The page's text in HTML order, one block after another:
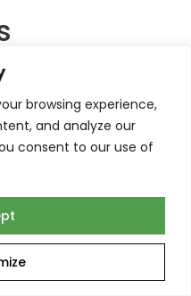
browsing experience,
and analyze our
consent to our use of
in